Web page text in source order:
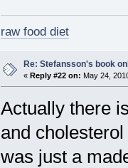
raw food diet
Re: Stefansson's book
« Reply #22 on: May 24,
Actually there
and
was just a